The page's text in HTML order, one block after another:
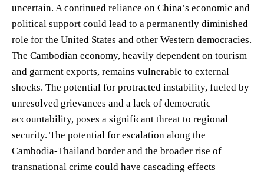
uncertain. A continued reliance on China’s economic and
political support could lead to a permanently diminished
role for the United States and other Western democracies.
The Cambodian economy, heavily dependent on tourism
and garment exports, remains vulnerable to external
shocks. The potential for protracted instability, fueled by
unresolved grievances and a lack of democratic
accountability, poses a significant threat to regional
security. The potential for escalation along the
Cambodia-Thailand border and the broader rise of
transnational crime could have cascading effects